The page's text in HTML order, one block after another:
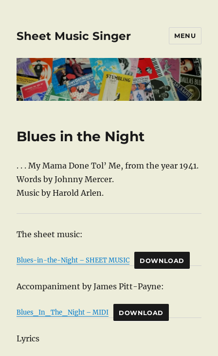
Sheet Music Singer MENU
Blues in the Night
. . . My Mama Done Tol’ Me, from the year 1941.
Words by Johnny Mercer.
Music by Harold Arlen.
The sheet music:
Blues-in-the-Night – SHEET MUSIC DOWNLOAD
Accompaniment by James Pitt-Payne:
Blues_In_The_Night – MIDI DOWNLOAD
Lyrics